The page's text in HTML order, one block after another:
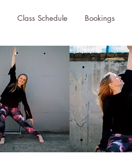
Class Schedule Bookings